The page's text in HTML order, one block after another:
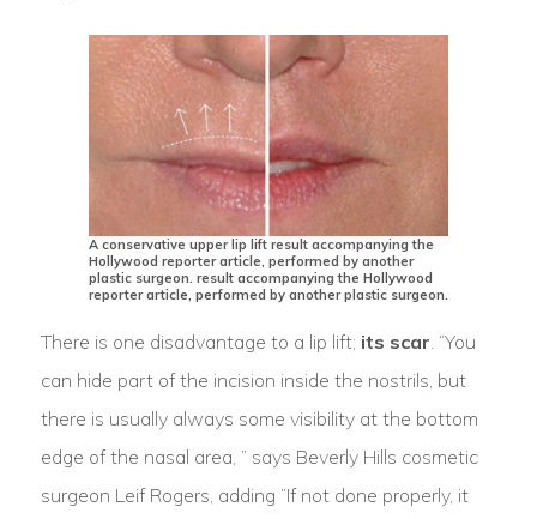
A conservative upper lip lift result accompanying the
Hollywood reporter article, performed by another
plastic surgeon. result accompanying the Hollywood
reporter article, performed by another plastic surgeon.
There is one disadvantage to a lip lift; its scar . “You
can hide part of the incision inside the nostrils, but
there is usually always some visibility at the bottom
edge of the nasal area, ” says Beverly Hills cosmetic
surgeon Leif Rogers, adding “If not done properly, it